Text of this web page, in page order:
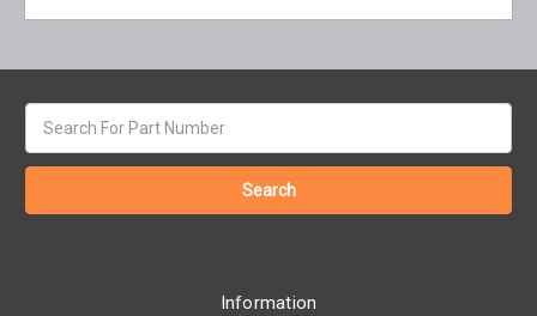
keyword:
Information